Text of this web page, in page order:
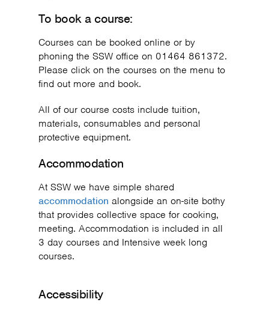
To book a course:
Courses can be booked online or by
phoning the SSW office on 01464 861372.
Please click on the courses on the menu to
find out more and book.
All of our course costs include tuition,
materials, consumables and personal
protective equipment.
Accommodation
At SSW we have simple shared
accommodation alongside an on-site bothy
that provides collective space for cooking,
meeting. Accommodation is included in all
3 day courses and Intensive week long
courses.
Accessibility